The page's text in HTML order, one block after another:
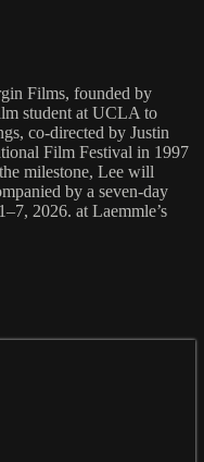
Films, founded by
student at UCLA to
co-directed by Justin
Film Festival in 1997
milestone, Lee will
by a seven-day
2026. at Laemmle’s